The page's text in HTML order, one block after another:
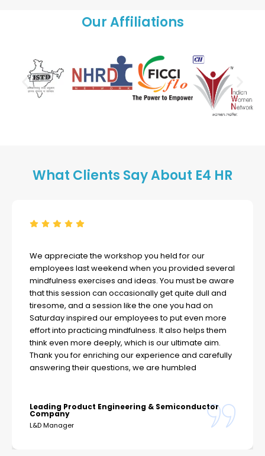
Our Affiliations
What Clients Say About E4 HR
We appreciate the workshop you held for our
employees last weekend when you provided several
mindfulness exercises and ideas. You must be aware
that this session can occasionally get quite dull and
tiresome, and a session like the one you had on
Saturday inspired our employees to put even more
effort into practicing mindfulness. It also helps them
think even more deeply, which is our ultimate aim.
Thank you for enriching our experience and carefully
answering their questions, we are humbled
Leading Product Engineering & Semiconductor
Company
L&D Manager